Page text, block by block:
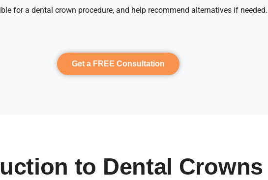
for a dental crown procedure, and help recommend alternatives if needed.
Get a FREE Consultation
to Dental Crowns